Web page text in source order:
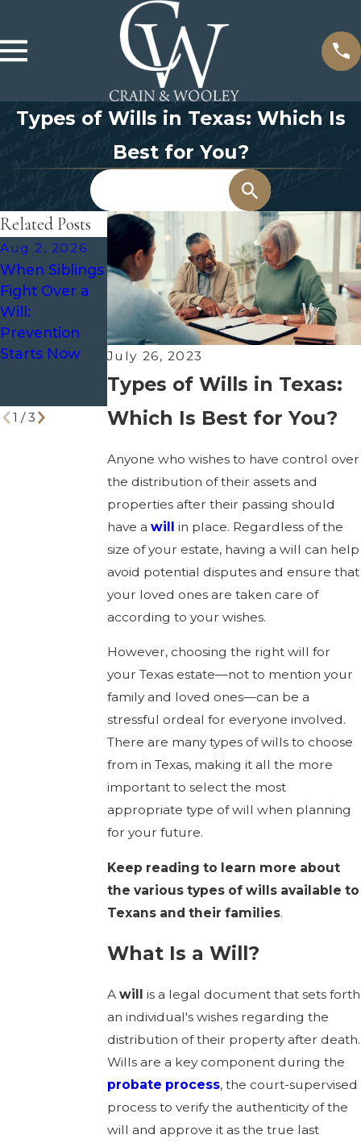
Types of Wills in Texas: Which Is
Best for You?
Search
July 26, 2023
Types of Wills in Texas:
Which Is Best for You?
Anyone who wishes to have control over
the distribution of their assets and
properties after their passing should
have a will in place. Regardless of the
size of your estate, having a will can help
avoid potential disputes and ensure that
your loved ones are taken care of
according to your wishes.
However, choosing the right will for
your Texas estate—not to mention your
family and loved ones—can be a
stressful ordeal for everyone involved.
There are many types of wills to choose
from in Texas, making it all the more
important to select the most
appropriate type of will when planning
for your future.
Keep reading to learn more about
the various types of wills available to
Texans and their families.
What Is a Will?
A will is a legal document that sets forth
an individual's wishes regarding the
distribution of their property after death.
Wills are a key component during the
probate process, the court-supervised
process to verify the authenticity of the
will and approve it as the true last
Related Posts
Aug 2, 2026
When Siblings
Fight Over a
Will:
Prevention
Starts Now
May 3, 2026
The Role of an
Executor in
Probate and
How to
Choose the
Right One
Oct 7, 2025
What Is
Probate and
When Is It
Required?
You Need to
Know
1 /3